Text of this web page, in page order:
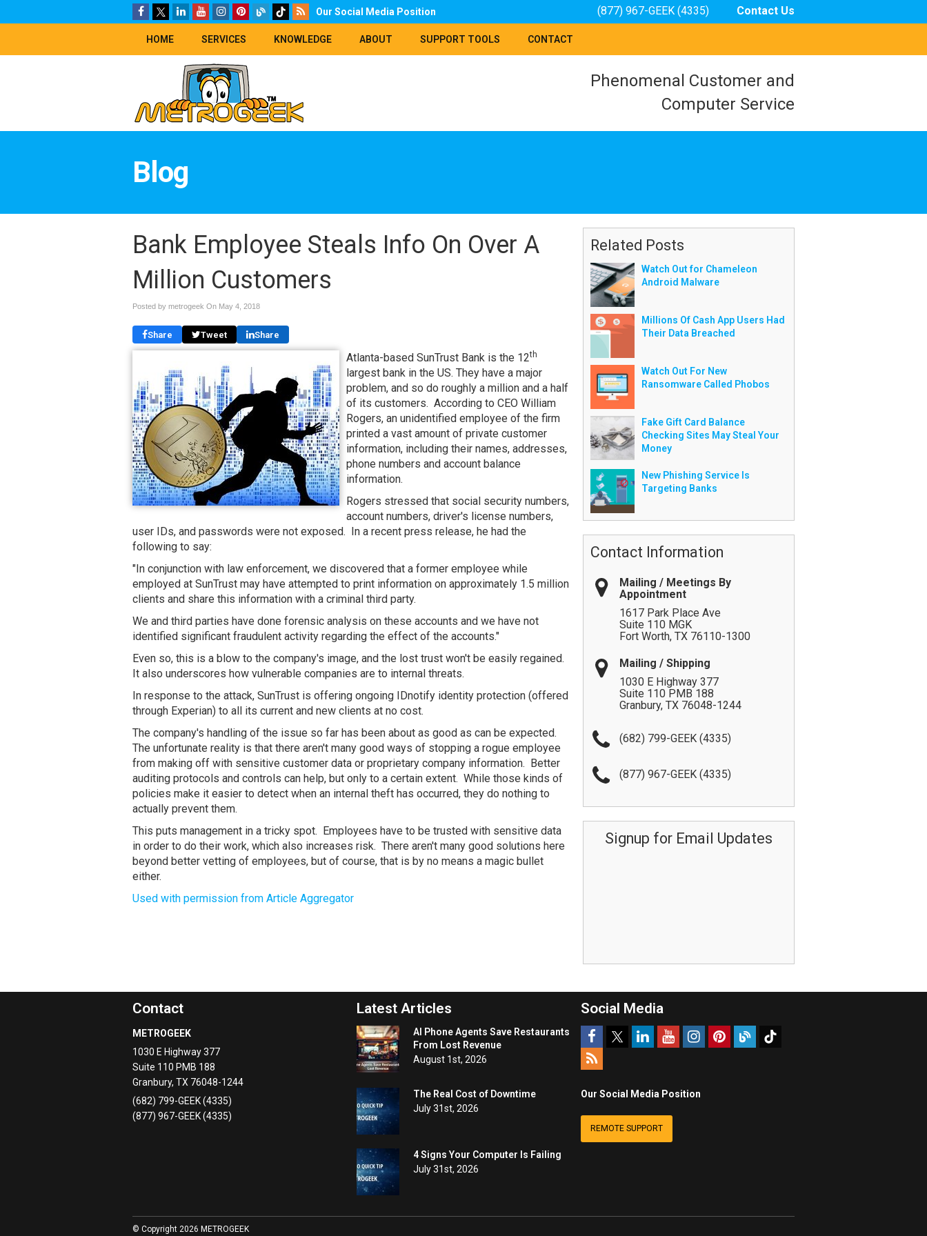
Our Social Media Position Contact Us
(877) 967-GEEK (4335)
HOME SERVICES KNOWLEDGE ABOUT SUPPORT TOOLS CONTACT
Phenomenal Customer and
Computer Service
Blog
Bank Employee Steals Info On Over A
Million Customers
Posted by metrogeek On May 4, 2018
Share Tweet Share
Atlanta-based SunTrust Bank is the 12th
largest bank in the US. They have a major
problem, and so do roughly a million and a half
of its customers. According to CEO William
Rogers, an unidentified employee of the firm
printed a vast amount of private customer
information, including their names, addresses,
phone numbers and account balance
information.
Rogers stressed that social security numbers,
account numbers, driver's license numbers,
user IDs, and passwords were not exposed. In a recent press release, he had the
following to say:
"In conjunction with law enforcement, we discovered that a former employee while
employed at SunTrust may have attempted to print information on approximately 1.5 million
clients and share this information with a criminal third party.
We and third parties have done forensic analysis on these accounts and we have not
identified significant fraudulent activity regarding the effect of the accounts."
Even so, this is a blow to the company's image, and the lost trust won't be easily regained.
It also underscores how vulnerable companies are to internal threats.
In response to the attack, SunTrust is offering ongoing IDnotify identity protection (offered
through Experian) to all its current and new clients at no cost.
The company's handling of the issue so far has been about as good as can be expected.
The unfortunate reality is that there aren't many good ways of stopping a rogue employee
from making off with sensitive customer data or proprietary company information. Better
auditing protocols and controls can help, but only to a certain extent. While those kinds of
policies make it easier to detect when an internal theft has occurred, they do nothing to
actually prevent them.
This puts management in a tricky spot. Employees have to be trusted with sensitive data
in order to do their work, which also increases risk. There aren't many good solutions here
beyond better vetting of employees, but of course, that is by no means a magic bullet
either.
Used with permission from Article Aggregator
Related Posts
Watch Out for Chameleon
Android Malware
Millions Of Cash App Users Had
Their Data Breached
Watch Out For New
Ransomware Called Phobos
Fake Gift Card Balance
Checking Sites May Steal Your
Money
New Phishing Service Is
Targeting Banks
Contact Information
Mailing / Meetings By
Appointment
1617 Park Place Ave
Suite 110 MGK
Fort Worth, TX 76110-1300
Mailing / Shipping
1030 E Highway 377
Suite 110 PMB 188
Granbury, TX 76048-1244
(682) 799-GEEK (4335)
(877) 967-GEEK (4335)
Signup for Email Updates
Contact
METROGEEK
1030 E Highway 377
Suite 110 PMB 188
Granbury, TX 76048-1244
(682) 799-GEEK (4335)
(877) 967-GEEK (4335)
Latest Articles
AI Phone Agents Save Restaurants
From Lost Revenue
August 1st, 2026
The Real Cost of Downtime
July 31st, 2026
4 Signs Your Computer Is Failing
July 31st, 2026
Social Media
Our Social Media Position
REMOTE SUPPORT
© Copyright 2026 METROGEEK